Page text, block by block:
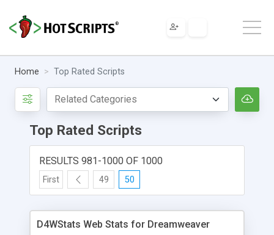
Home Top Rated Scripts
Top Rated Scripts
RESULTS 981-1000 OF 1000
First 49 50
D4WStats Web Stats for Dreamweaver